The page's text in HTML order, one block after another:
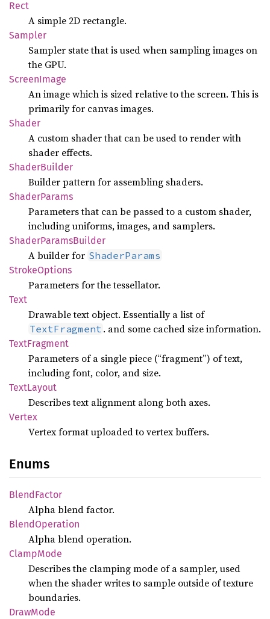
Rect
A simple 2D rectangle.
Sampler
Sampler state that is used when sampling images on
the GPU.
ScreenImage
An image which is sized relative to the screen. This is
primarily for canvas images.
Shader
A custom shader that can be used to render with
shader effects.
ShaderBuilder
Builder pattern for assembling shaders.
ShaderParams
Parameters that can be passed to a custom shader,
including uniforms, images, and samplers.
ShaderParamsBuilder
A builder for ShaderParams
StrokeOptions
Parameters for the tessellator.
Text
Drawable text object. Essentially a list of
TextFragment . and some cached size information.
TextFragment
Parameters of a single piece (“fragment”) of text,
including font, color, and size.
TextLayout
Describes text alignment along both axes.
Vertex
Vertex format uploaded to vertex buffers.
Enums
Blend Factor
Alpha blend factor.
Blend Operation
Alpha blend operation.
ClampMode
Describes the clamping mode of a sampler, used
when the shader writes to sample outside of texture
boundaries.
DrawMode